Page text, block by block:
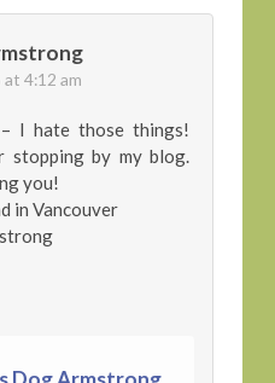
4:12 am
I hate those things!
stopping by my blog.
you!
in Vancouver